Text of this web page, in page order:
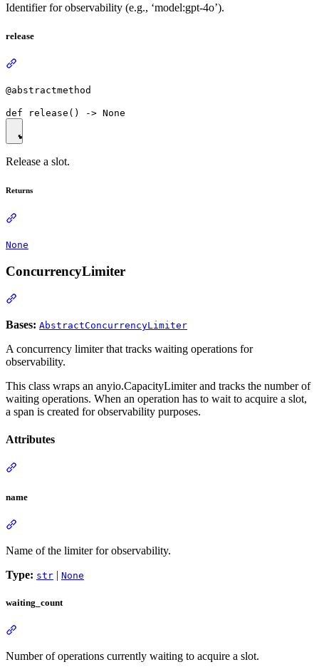
Identifier for observability (e.g., ‘model:gpt-4o’).
release
@abstractmethod
Release a slot.
Returns
None
ConcurrencyLimiter
Bases: AbstractConcurrencyLimiter
A concurrency limiter that tracks waiting operations for
observability.
This class wraps an anyio.CapacityLimiter and tracks the number of
waiting operations. When an operation has to wait to acquire a slot,
a span is created for observability purposes.
Attributes
name
Name of the limiter for observability.
Type: str | None
waiting_count
Number of operations currently waiting to acquire a slot.